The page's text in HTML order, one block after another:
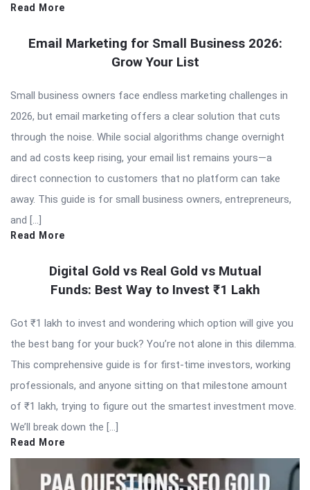
Read More
Email Marketing for Small Business 2026:
Grow Your List
Small business owners face endless marketing challenges in
2026, but email marketing offers a clear solution that cuts
through the noise. While social algorithms change overnight
and ad costs keep rising, your email list remains yours—a
direct connection to customers that no platform can take
away. This guide is for small business owners, entrepreneurs,
and […]
Read More
Digital Gold vs Real Gold vs Mutual
Funds: Best Way to Invest ₹1 Lakh
Got ₹1 lakh to invest and wondering which option will give you
the best bang for your buck? You’re not alone in this dilemma.
This comprehensive guide is for first-time investors, working
professionals, and anyone sitting on that milestone amount
of ₹1 lakh, trying to figure out the smartest investment move.
We’ll break down the […]
Read More